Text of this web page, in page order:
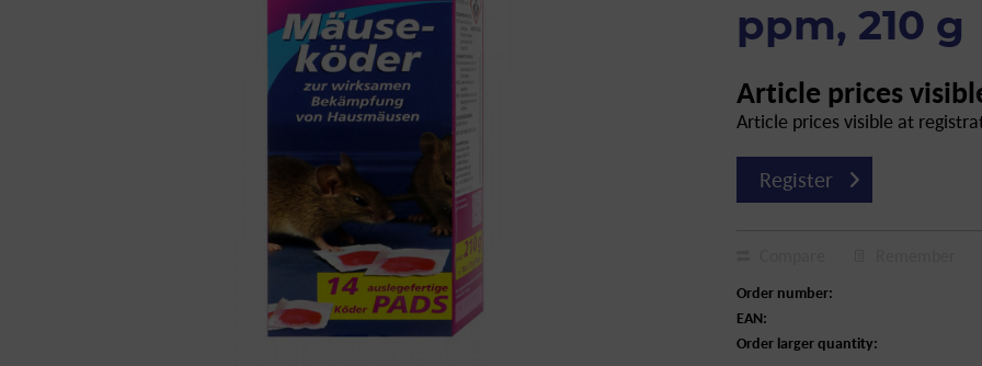
ppm, 210 g
Article prices
Article prices visible at
Register
Order number:
EAN:
Order larger quantity: